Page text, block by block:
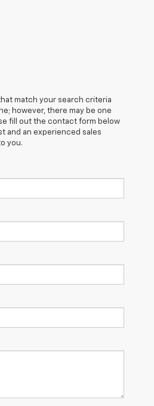
match your search criteria
however, there may be one
fill out the contact form below
and an experienced sales
you.